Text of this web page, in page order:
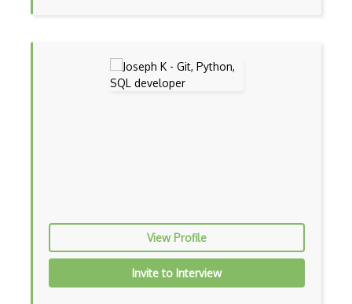
Grep
Group Policy
View Profile
Invite to Interview